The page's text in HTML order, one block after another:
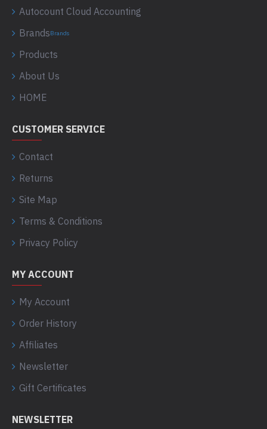
Autocount Cloud Accounting
BrandsBrands
Products
About Us
HOME
CUSTOMER SERVICE
Contact
Returns
Site Map
Terms & Conditions
Privacy Policy
MY ACCOUNT
My Account
Order History
Affiliates
Newsletter
Gift Certificates
NEWSLETTER